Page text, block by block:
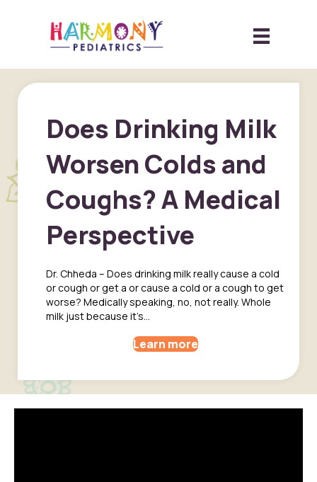
Does Drinking Milk
Worsen Colds and
Coughs? A Medical
Perspective
Dr. Chheda – Does drinking milk really cause a cold
or cough or get a or cause a cold or a cough to get
worse? Medically speaking, no, not really. Whole
milk just because it’s…
Learn more